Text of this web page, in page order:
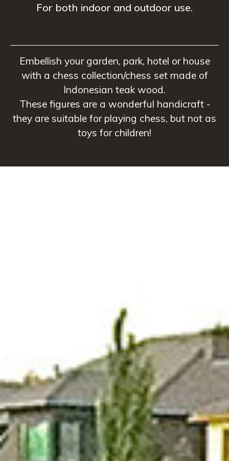
For both indoor and outdoor use.
Embellish your garden, park, hotel or house
with a chess collection/chess set made of
Indonesian teak wood.
These figures are a wonderful handicraft -
they are suitable for playing chess, but not as
toys for children!